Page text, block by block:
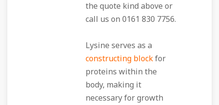
the quote kind above or
call us on 0161 830 7756.
Lysine serves as a
constructing blockfor
proteins within the
body, making it
necessary for growth